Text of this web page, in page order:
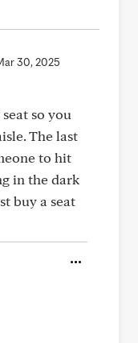
30, 2025
so you
The last
to hit
in the dark
buy a seat